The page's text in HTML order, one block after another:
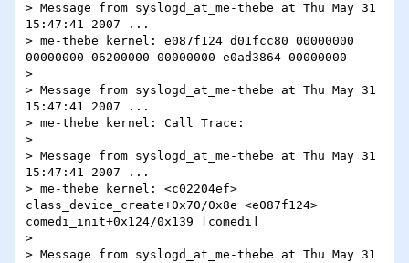
> Message from syslogd_at_me-thebe at Thu May 31
15:47:41 2007 ...
> me-thebe kernel: e087f124 d01fcc80 00000000
00000000 06200000 00000000 e0ad3864 00000000
>
> Message from syslogd_at_me-thebe at Thu May 31
15:47:41 2007 ...
> me-thebe kernel: Call Trace:
>
> Message from syslogd_at_me-thebe at Thu May 31
15:47:41 2007 ...
> me-thebe kernel: <c02204ef>
class_device_create+0x70/0x8e <e087f124>
comedi_init+0x124/0x139 [comedi]
>
> Message from syslogd_at_me-thebe at Thu May 31